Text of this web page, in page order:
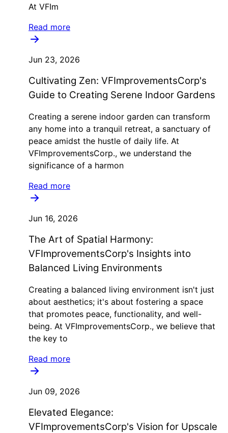
At VFIm
Read more
Jun 23, 2026
Cultivating Zen: VFImprovementsCorp's
Guide to Creating Serene Indoor Gardens
Creating a serene indoor garden can transform
any home into a tranquil retreat, a sanctuary of
peace amidst the hustle of daily life. At
VFImprovementsCorp., we understand the
significance of a harmon
Read more
Jun 16, 2026
The Art of Spatial Harmony:
VFImprovementsCorp's Insights into
Balanced Living Environments
Creating a balanced living environment isn't just
about aesthetics; it's about fostering a space
that promotes peace, functionality, and well-
being. At VFImprovementsCorp., we believe that
the key to
Read more
Jun 09, 2026
Elevated Elegance:
VFImprovementsCorp's Vision for Upscale